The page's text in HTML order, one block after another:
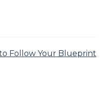
to Follow Your Blueprint